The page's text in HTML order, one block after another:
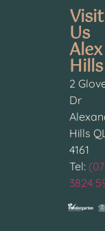
Visit
Us
Alex
Hills
2
Dr
Hills
4161
Tel:
3824